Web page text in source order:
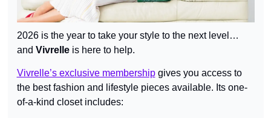
2026 is the year to take your style to the next level…
and Vivrelle is here to help.
Vivrelle’s exclusive membership gives you access to
the best fashion and lifestyle pieces available. Its one-
of-a-kind closet includes: